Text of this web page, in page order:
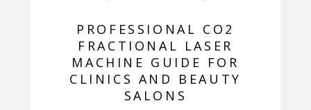
PROFESSIONAL CO2
FRACTIONAL LASER
MACHINE GUIDE FOR
CLINICS AND BEAUTY
SALONS